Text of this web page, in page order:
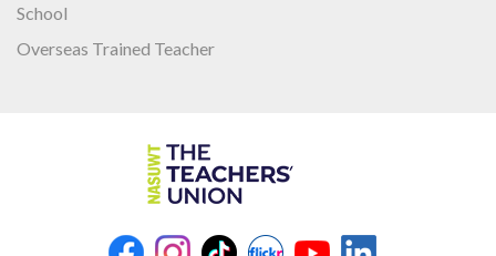
School
Overseas Trained Teacher